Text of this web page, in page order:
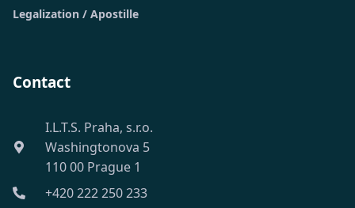
Legalization / Apostille
Contact
I.L.T.S. Praha, s.r.o.
Washingtonova 5
110 00 Prague 1
+420 222 250 233